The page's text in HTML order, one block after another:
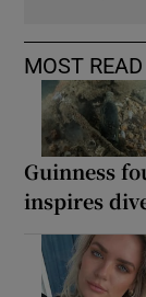
MOST READ
Guinness
inspires